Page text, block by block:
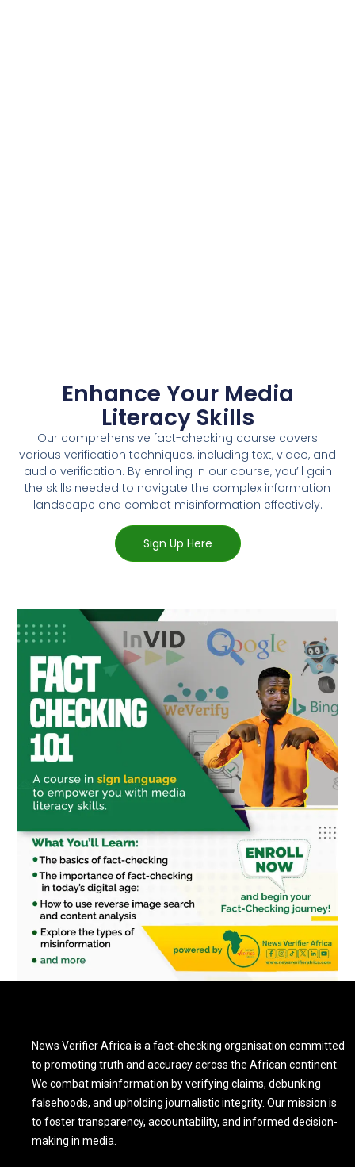
Enhance Your Media
Literacy Skills
Our comprehensive fact-checking course covers
various verification techniques, including text, video, and
audio verification. By enrolling in our course, you’ll gain
the skills needed to navigate the complex information
landscape and combat misinformation effectively.
Sign Up Here
News Verifier Africa is a fact-checking organisation committed
to promoting truth and accuracy across the African continent.
We combat misinformation by verifying claims, debunking
falsehoods, and upholding journalistic integrity. Our mission is
to foster transparency, accountability, and informed decision-
making in media.